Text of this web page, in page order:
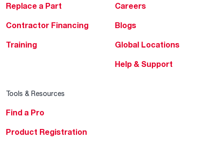
Replace a Part
Contractor Financing
Training
Careers
Blogs
Global Locations
Help & Support
Tools & Resources
Find a Pro
Product Registration